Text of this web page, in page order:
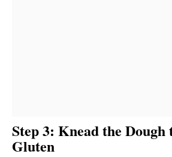
Step 3: Knead the Dough
Gluten